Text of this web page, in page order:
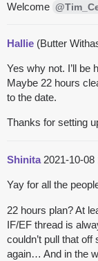
Welcome
Hallie (Butter
Yes why not. I’ll be
Maybe 22 hours
to the date.
Thanks for setting
Shinita 2021-10-08
Yay for all the
22 hours plan? At
IF/EF thread is
couldn’t pull that
again… And in the